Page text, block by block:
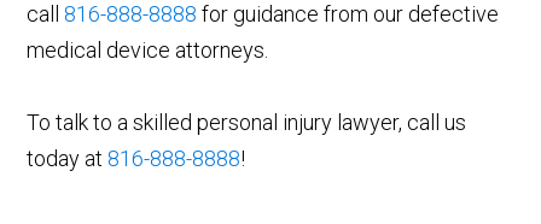
call 816-888-8888 for guidance from our defective
medical device attorneys.
To talk to a skilled personal injury lawyer, call us
today at 816-888-8888!